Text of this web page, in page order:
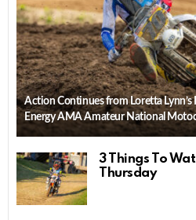
Action Continues from Loretta
Energy AMA Amateur National
3 Things To
Thursday